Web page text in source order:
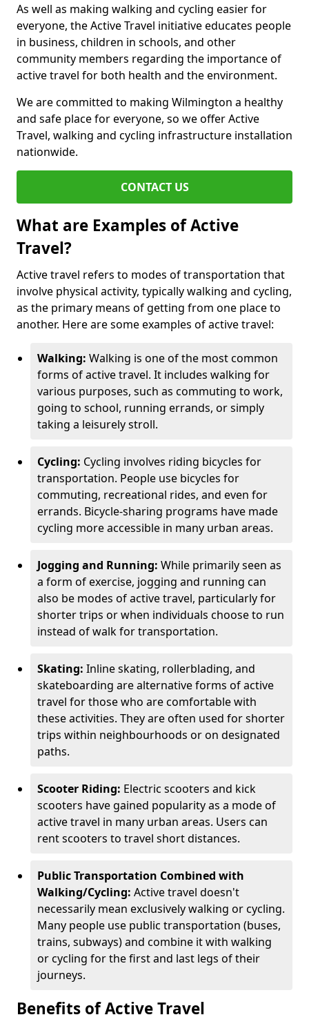
As well as making walking and cycling easier for
everyone, the Active Travel initiative educates people
in business, children in schools, and other
community members regarding the importance of
active travel for both health and the environment.
We are committed to making Wilmington a healthy
and safe place for everyone, so we offer Active
Travel, walking and cycling infrastructure installation
nationwide.
CONTACT US
What are Examples of Active
Travel?
Active travel refers to modes of transportation that
involve physical activity, typically walking and cycling,
as the primary means of getting from one place to
another. Here are some examples of active travel:
Walking: Walking is one of the most common
forms of active travel. It includes walking for
various purposes, such as commuting to work,
going to school, running errands, or simply
taking a leisurely stroll.
Cycling: Cycling involves riding bicycles for
transportation. People use bicycles for
commuting, recreational rides, and even for
errands. Bicycle-sharing programs have made
cycling more accessible in many urban areas.
Jogging and Running: While primarily seen as
a form of exercise, jogging and running can
also be modes of active travel, particularly for
shorter trips or when individuals choose to run
instead of walk for transportation.
Skating: Inline skating, rollerblading, and
skateboarding are alternative forms of active
travel for those who are comfortable with
these activities. They are often used for shorter
trips within neighbourhoods or on designated
paths.
Scooter Riding: Electric scooters and kick
scooters have gained popularity as a mode of
active travel in many urban areas. Users can
rent scooters to travel short distances.
Public Transportation Combined with
Walking/Cycling: Active travel doesn't
necessarily mean exclusively walking or cycling.
Many people use public transportation (buses,
trains, subways) and combine it with walking
or cycling for the first and last legs of their
journeys.
Benefits of Active Travel